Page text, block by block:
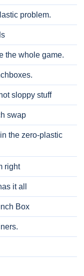
problem.
the whole game.
sloppy stuff
swap
the zero-plastic
right
it all
Box